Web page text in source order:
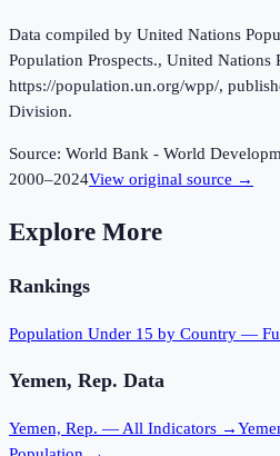
Data compiled by United Nations
Population Prospects., United
https://population.un.org/wpp/,
Division.
Source: World Bank - World
2000–2024View original source →
Explore More
Rankings
Population Under 15 by Country —
Yemen, Rep. Data
Yemen, Rep. — All Indicators →